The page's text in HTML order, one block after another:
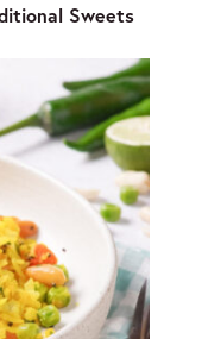
Sweets